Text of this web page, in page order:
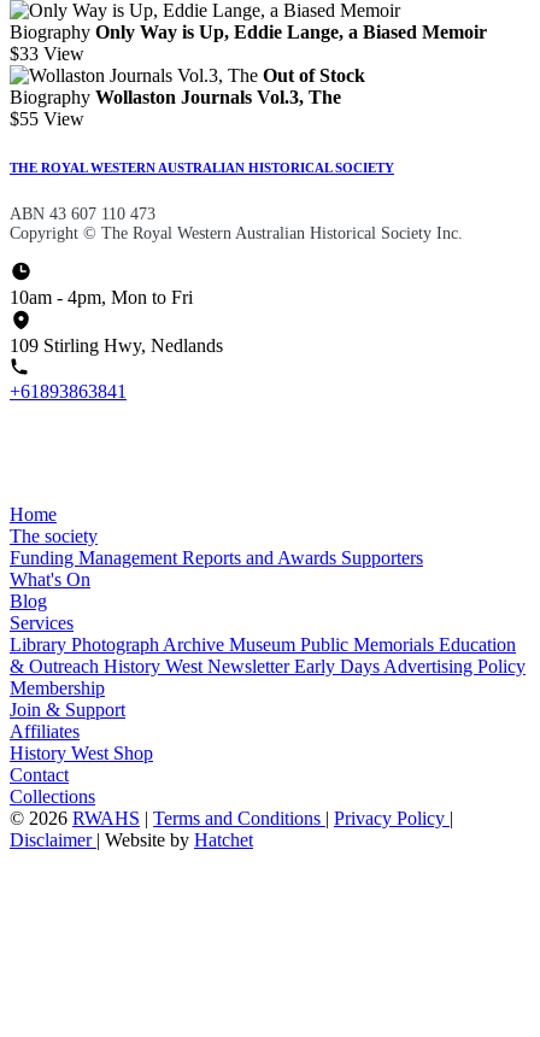
Biography Only Way is Up, Eddie Lange, a Biased Memoir
$33 View
Out of Stock
Biography Wollaston Journals Vol.3, The
$55 View
THE ROYAL WESTERN AUSTRALIAN HISTORICAL SOCIETY
ABN 43 607 110 473
Copyright © The Royal Western Australian Historical Society Inc.
10am - 4pm, Mon to Fri
109 Stirling Hwy, Nedlands
+61893863841
Home
The society
Funding Management Reports and Awards Supporters
What's On
Blog
Services
Library Photograph Archive Museum Public Memorials Education
& Outreach History West NewsletterEarly Days Advertising Policy
Membership
Join & Support
Affiliates
History West Shop
Contact
Collections
© 2026 RWAHS | Terms and Conditions | Privacy Policy |
Disclaimer | Website by Hatchet